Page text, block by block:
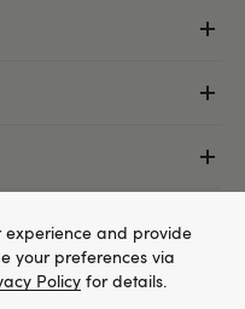
experience and provide
your preferences via
Policyfor details.